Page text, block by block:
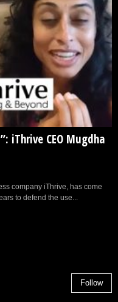
iThrive CEO Mugdha
company iThrive, has come
to defend the use...
Follow